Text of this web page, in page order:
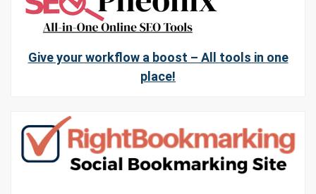
Give your workflow a boost – All tools in one
place!